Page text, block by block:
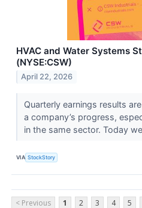
HVAC and Water Systems
(NYSE:CSW)
April 22, 2026
Quarterly earnings results
a company’s progress,
in the same sector. Today
VIA StockStory
< Previous 1 2 3 4 5